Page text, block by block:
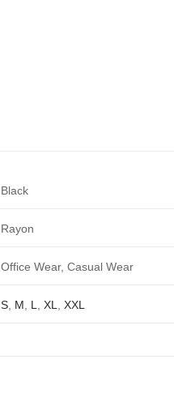
Black
Rayon
Office Wear, Casual Wear
S M L ,XL ,XXL